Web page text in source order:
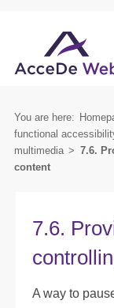
content
secondary
menu
You are here:
functional
multimedia > 7.6.
content
7.6.
A way to